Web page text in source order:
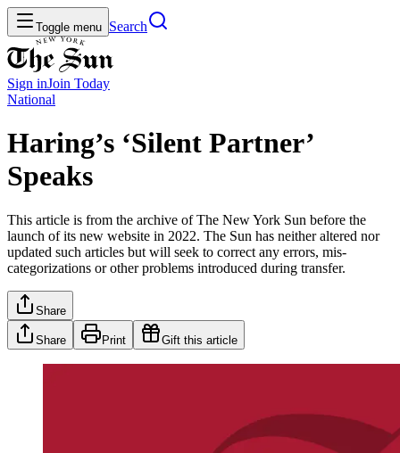
Toggle menu Search
Sign inJoin Today
National
Haring’s ‘Silent Partner’
Speaks
This article is from the archive of The New York Sun before the
launch of its new website in 2022. The Sun has neither altered nor
updated such articles but will seek to correct any errors, mis-
categorizations or other problems introduced during transfer.
Share
Share Print Gift this article